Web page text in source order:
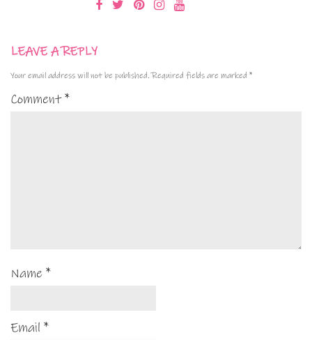
LEAVE A REPLY
Your email address will not be published. Required fields are marked *
Comment*
Name *
Email *